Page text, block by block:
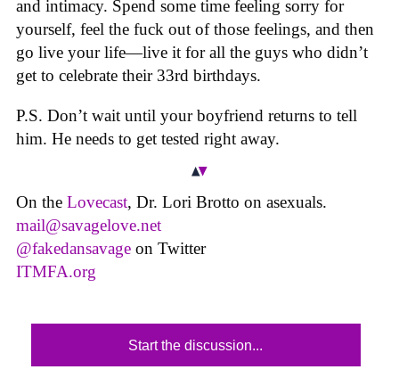
and intimacy. Spend some time feeling sorry for
yourself, feel the fuck out of those feelings, and then
go live your life—live it for all the guys who didn’t
get to celebrate their 33rd birthdays.
P.S. Don’t wait until your boyfriend returns to tell
him. He needs to get tested right away.
On the Lovecast, Dr. Lori Brotto on asexuals.
mail@savagelove.net
@fakedansavage on Twitter
ITMFA.org
Start the discussion...